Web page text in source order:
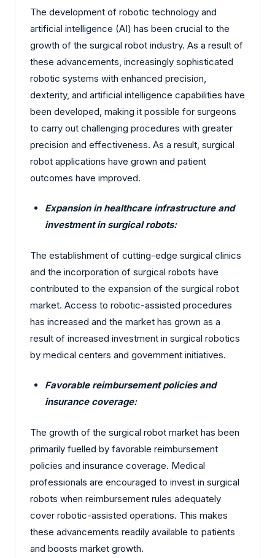
The development of robotic technology and
artificial intelligence (AI) has been crucial to the
growth of the surgical robot industry. As a result of
these advancements, increasingly sophisticated
robotic systems with enhanced precision,
dexterity, and artificial intelligence capabilities have
been developed, making it possible for surgeons
to carry out challenging procedures with greater
precision and effectiveness. As a result, surgical
robot applications have grown and patient
outcomes have improved.
Expansion in healthcare infrastructure and
investment in surgical robots:
The establishment of cutting-edge surgical clinics
and the incorporation of surgical robots have
contributed to the expansion of the surgical robot
market. Access to robotic-assisted procedures
has increased and the market has grown as a
result of increased investment in surgical robotics
by medical centers and government initiatives.
Favorable reimbursement policies and
insurance coverage:
The growth of the surgical robot market has been
primarily fuelled by favorable reimbursement
policies and insurance coverage. Medical
professionals are encouraged to invest in surgical
robots when reimbursement rules adequately
cover robotic-assisted operations. This makes
these advancements readily available to patients
and boosts market growth.